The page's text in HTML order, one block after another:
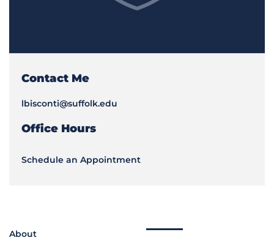
Contact Me
lbisconti@suffolk.edu
Office Hours
Schedule an Appointment
About